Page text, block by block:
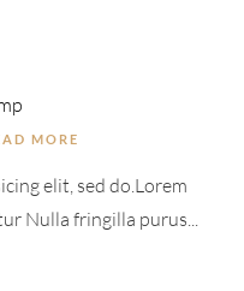
MORE
elit, sed do.Lorem
Nulla fringilla purus...